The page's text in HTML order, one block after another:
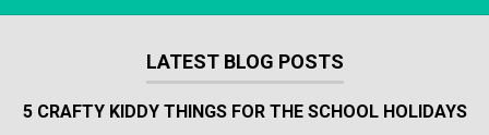
LATEST BLOG POSTS
5 CRAFTY KIDDY THINGS FOR THE SCHOOL HOLIDAYS